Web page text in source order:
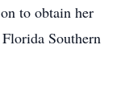
to obtain her
Southern